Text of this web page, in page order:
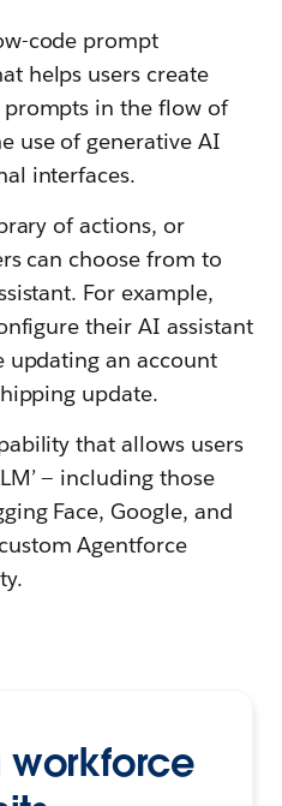
code prompt
helps users create
in the flow of
use of generative AI
interfaces.
of actions, or
can choose from to
For example,
their AI assistant
updating an account
update.
that allows users
— including those
Face, Google, and
Agentforce